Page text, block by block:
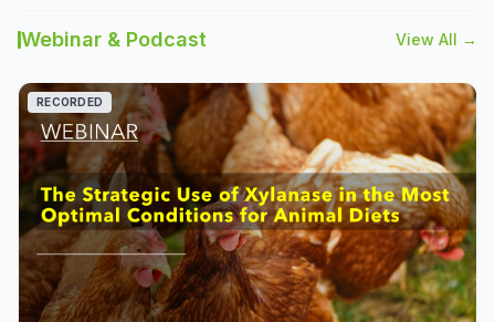
Webinar & Podcast View All →
RECORDED